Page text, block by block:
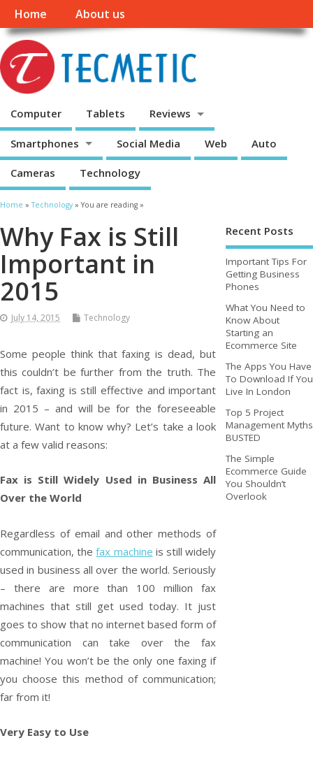
Home About us
Computer Tablets Reviews
Smartphones Social Media Web Auto
Cameras Technology
Home »Technology » You are reading »
Why Fax is Still
Important in
2015
July 14, 2015 Technology
Some people think that faxing is dead, but
this couldn’t be further from the truth. The
fact is, faxing is still effective and important
in 2015 – and will be for the foreseeable
future. Want to know why? Let’s take a look
at a few valid reasons:
Fax is Still Widely Used in Business All
Over the World
Regardless of email and other methods of
communication, thefax machine is still widely
used in business all over the world. Seriously
– there are more than 100 million fax
machines that still get used today. It just
goes to show that no internet based form of
communication can take over the fax
machine! You won’t be the only one faxing if
you choose this method of communication;
far from it!
Very Easy to Use
Recent Posts
Important Tips For
Getting Business
Phones
What You Need to
Know About
Starting an
Ecommerce Site
The Apps You Have
To Download If You
Live In London
Top 5 Project
Management Myths
BUSTED
The Simple
Ecommerce Guide
You Shouldn’t
Overlook